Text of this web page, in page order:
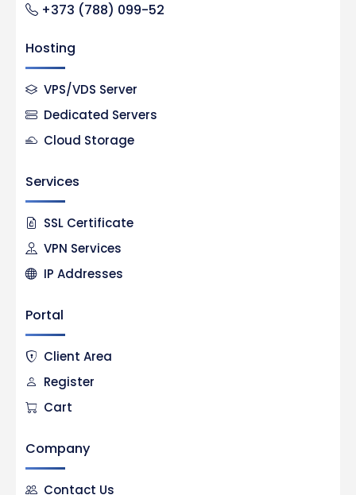
+373 (788) 099-52
Hosting
VPS/VDS Server
Dedicated Servers
Cloud Storage
Services
SSL Certificate
VPN Services
IP Addresses
Portal
Client Area
Register
Cart
Company
Contact Us